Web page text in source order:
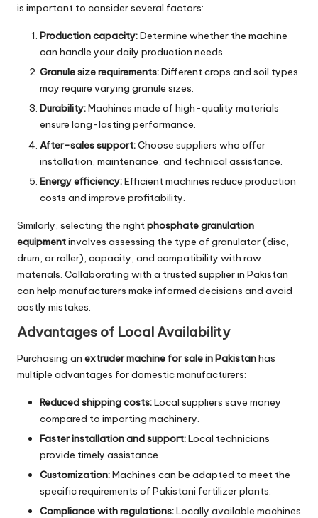
is important to consider several factors:
Production capacity:Determine whether the machine
can handle your daily production needs.
Granule size requirements:Different crops and soil types
may require varying granule sizes.
Durability:Machines made of high-quality materials
ensure long-lasting performance.
After-sales support:Choose suppliers who offer
installation, maintenance, and technical assistance.
Energy efficiency:Efficient machines reduce production
costs and improve profitability.
Similarly, selecting the rightphosphate granulation
equipmentinvolves assessing the type of granulator (disc,
drum, or roller), capacity, and compatibility with raw
materials. Collaborating with a trusted supplier in Pakistan
can help manufacturers make informed decisions and avoid
costly mistakes.
Advantages of Local Availability
Purchasing an extruder machine for sale in Pakistanhas
multiple advantages for domestic manufacturers:
Reduced shipping costs:Local suppliers save money
compared to importing machinery.
Faster installation and support:Local technicians
provide timely assistance.
Customization:Machines can be adapted to meet the
specific requirements of Pakistani fertilizer plants.
Compliance with regulations:Locally available machines